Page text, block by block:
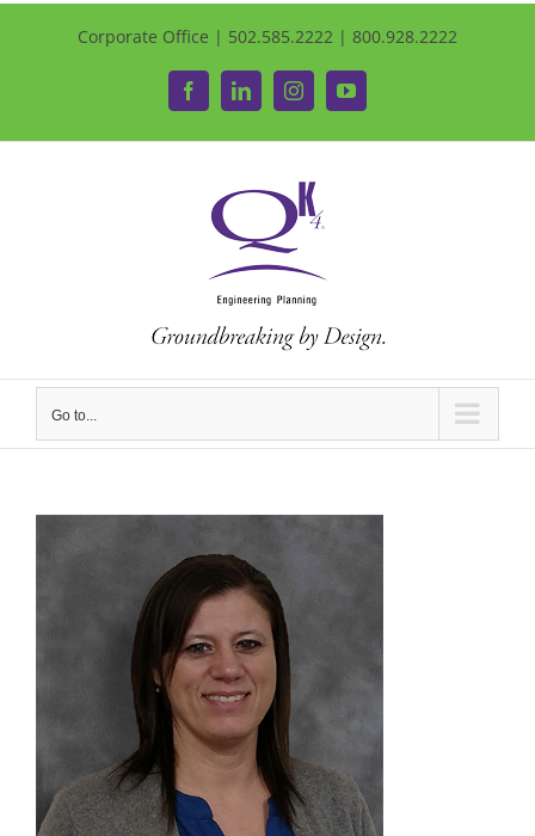
Corporate Office | 502.585.2222 | 800.928.2222
FacebookLinkedInInstagramYouTube
Go to...